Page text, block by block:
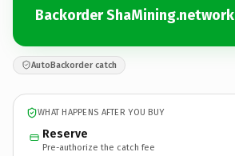
Backorder ShaMining.network
AutoBackorder catch
WHAT HAPPENS AFTER YOU BUY
Reserve
Pre-authorize the catch fee